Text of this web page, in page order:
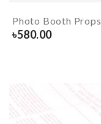
Photo Booth Props
৳580.00